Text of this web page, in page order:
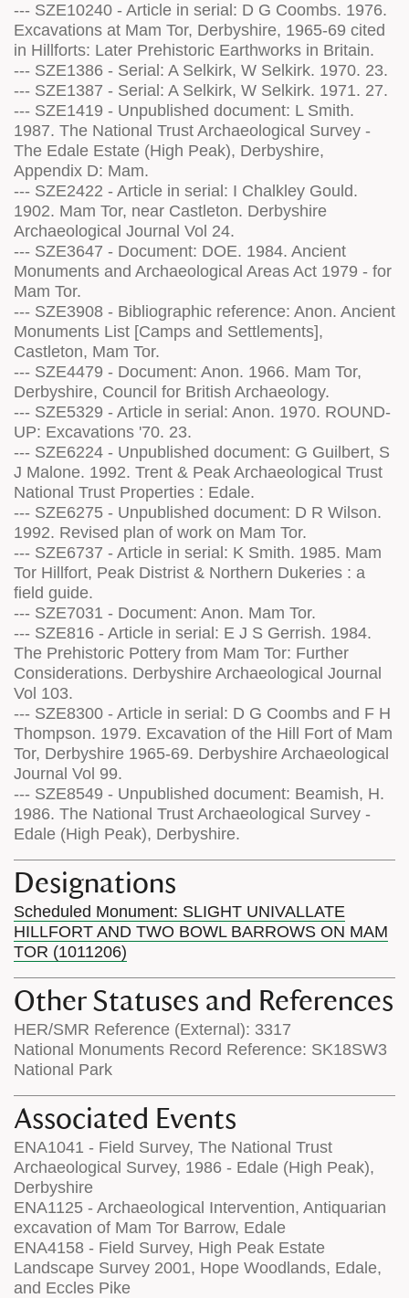
--- SZE10240 - Article in serial: D G Coombs. 1976.
Excavations at Mam Tor, Derbyshire, 1965-69 cited
in Hillforts: Later Prehistoric Earthworks in Britain.
--- SZE1386 - Serial: A Selkirk, W Selkirk. 1970. 23.
--- SZE1387 - Serial: A Selkirk, W Selkirk. 1971. 27.
--- SZE1419 - Unpublished document: L Smith.
1987. The National Trust Archaeological Survey -
The Edale Estate (High Peak), Derbyshire,
Appendix D: Mam.
--- SZE2422 - Article in serial: I Chalkley Gould.
1902. Mam Tor, near Castleton. Derbyshire
Archaeological Journal Vol 24.
--- SZE3647 - Document: DOE. 1984. Ancient
Monuments and Archaeological Areas Act 1979 - for
Mam Tor.
--- SZE3908 - Bibliographic reference: Anon. Ancient
Monuments List [Camps and Settlements],
Castleton, Mam Tor.
--- SZE4479 - Document: Anon. 1966. Mam Tor,
Derbyshire, Council for British Archaeology.
--- SZE5329 - Article in serial: Anon. 1970. ROUND-
UP: Excavations '70. 23.
--- SZE6224 - Unpublished document: G Guilbert, S
J Malone. 1992. Trent & Peak Archaeological Trust
National Trust Properties : Edale.
--- SZE6275 - Unpublished document: D R Wilson.
1992. Revised plan of work on Mam Tor.
--- SZE6737 - Article in serial: K Smith. 1985. Mam
Tor Hillfort, Peak Distrist & Northern Dukeries : a
field guide.
--- SZE7031 - Document: Anon. Mam Tor.
--- SZE816 - Article in serial: E J S Gerrish. 1984.
The Prehistoric Pottery from Mam Tor: Further
Considerations. Derbyshire Archaeological Journal
Vol 103.
--- SZE8300 - Article in serial: D G Coombs and F H
Thompson. 1979. Excavation of the Hill Fort of Mam
Tor, Derbyshire 1965-69. Derbyshire Archaeological
Journal Vol 99.
--- SZE8549 - Unpublished document: Beamish, H.
1986. The National Trust Archaeological Survey -
Edale (High Peak), Derbyshire.
Designations
Scheduled Monument: SLIGHT UNIVALLATE
HILLFORT AND TWO BOWL BARROWS ON MAM
TOR (1011206)
Other Statuses and References
HER/SMR Reference (External): 3317
National Monuments Record Reference: SK18SW3
National Park
Associated Events
ENA1041 - Field Survey, The National Trust
Archaeological Survey, 1986 - Edale (High Peak),
Derbyshire
ENA1125 - Archaeological Intervention, Antiquarian
excavation of Mam Tor Barrow, Edale
ENA4158 - Field Survey, High Peak Estate
Landscape Survey 2001, Hope Woodlands, Edale,
and Eccles Pike